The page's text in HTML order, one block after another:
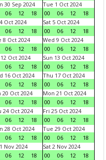
30 Sep 2024
06 12 18
Tue 1 Oct 2024
00
06 12
18
Oct 2024
06 12 18
Sat 5 Oct 2024
00
06 12
18
8 Oct 2024
06 12 18
Wed 9 Oct 2024
00
06 12
18
Oct 2024
06 12 18
Sun 13 Oct 2024
00
06 12
18
16 Oct 2024
06 12 18
Thu 17 Oct 2024
00
06 12
18
20 Oct 2024
06 12 18
Mon 21 Oct 2024
00
06 12
18
24 Oct 2024
06 12 18
Fri 25 Oct 2024
00
06 12
18
28 Oct 2024
06 12 18
Tue 29 Oct 2024
00
06 12
18
Nov 2024
06 12 18
Sat 2 Nov 2024
00
06 12
18